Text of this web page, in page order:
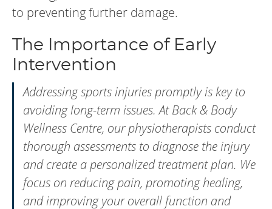
to preventing further damage.
The Importance of Early
Intervention
Addressing sports injuries promptly is key to
avoiding long-term issues. At Back & Body
Wellness Centre, our physiotherapists conduct
thorough assessments to diagnose the injury
and create a personalized treatment plan. We
focus on reducing pain, promoting healing,
and improving your overall function and